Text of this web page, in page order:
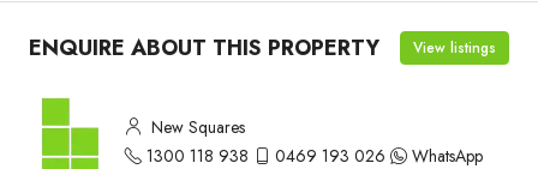
ENQUIRE ABOUT THIS PROPERTY View listings
New Squares
1300 118 938
0469 193 026 WhatsApp